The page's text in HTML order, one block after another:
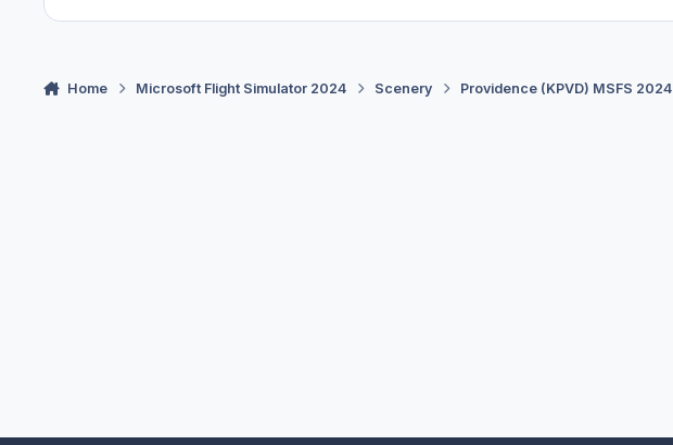
Home Microsoft Flight Simulator 2024 Scenery Providence (KPVD) MSFS 2024